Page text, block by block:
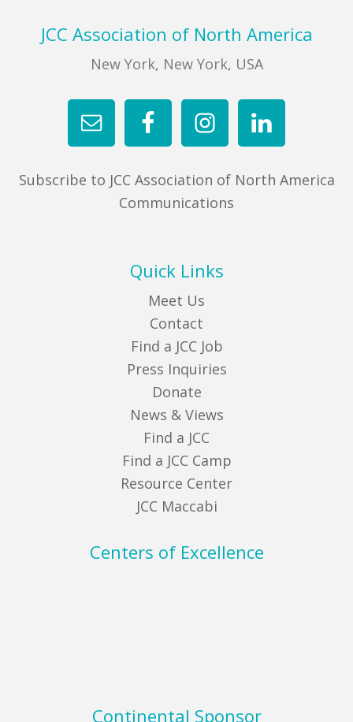
FooterJCC Association of North America
New York, New York, USA
Subscribe to JCC Association of North America
Communications
Quick Links
Meet Us
Contact
Find a JCC Job
Press Inquiries
Donate
News & Views
Find a JCC
Find a JCC Camp
Resource Center
JCC Maccabi
Centers of Excellence
Continental Sponsor